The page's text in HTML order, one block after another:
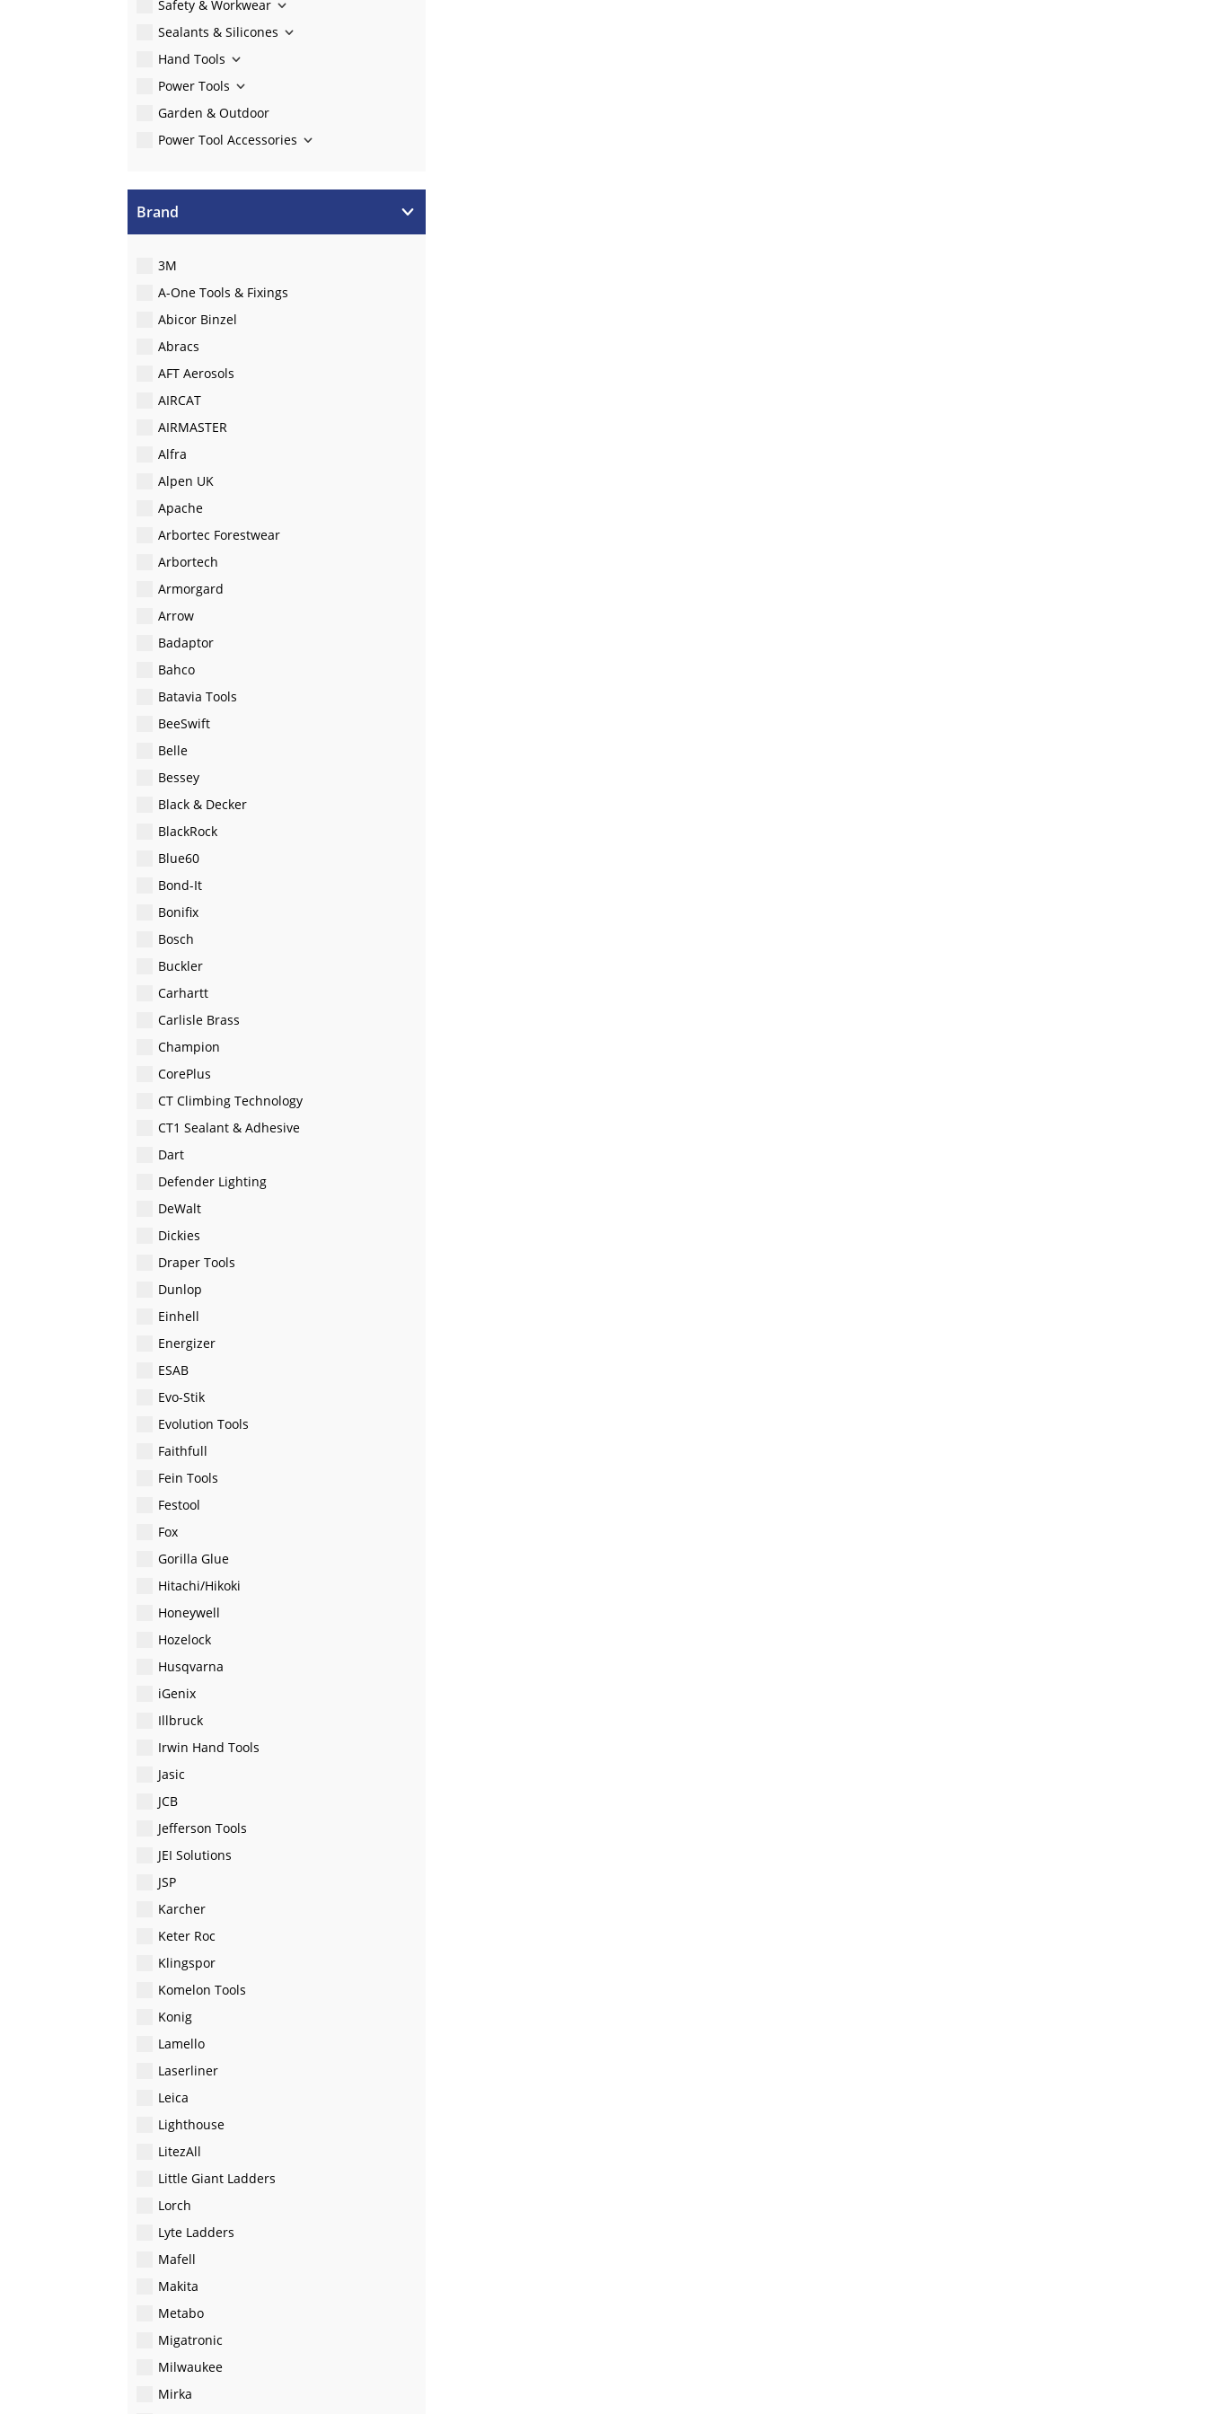
Safety & Workwear
Sealants & Silicones
Hand Tools
Power Tools
Garden & Outdoor
Power Tool Accessories
Brand
3M
A-One Tools & Fixings
Abicor Binzel
Abracs
AFT Aerosols
AIRCAT
AIRMASTER
Alfra
Alpen UK
Apache
Arbortec Forestwear
Arbortech
Armorgard
Arrow
Badaptor
Bahco
Batavia Tools
BeeSwift
Belle
Bessey
Black & Decker
BlackRock
Blue60
Bond-It
Bonifix
Bosch
Buckler
Carhartt
Carlisle Brass
Champion
CorePlus
CT Climbing Technology
CT1 Sealant & Adhesive
Dart
Defender Lighting
DeWalt
Dickies
Draper Tools
Dunlop
Einhell
Energizer
ESAB
Evo-Stik
Evolution Tools
Faithfull
Fein Tools
Festool
Fox
Gorilla Glue
Hitachi/Hikoki
Honeywell
Hozelock
Husqvarna
iGenix
Illbruck
Irwin Hand Tools
Jasic
JCB
Jefferson Tools
JEI Solutions
JSP
Karcher
Keter Roc
Klingspor
Komelon Tools
Konig
Lamello
Laserliner
Leica
Lighthouse
LitezAll
Little Giant Ladders
Lorch
Lyte Ladders
Mafell
Makita
Metabo
Migatronic
Milwaukee
Mirka